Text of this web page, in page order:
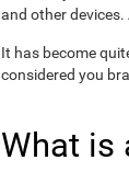
and other devices.
It has become
considered you
What is